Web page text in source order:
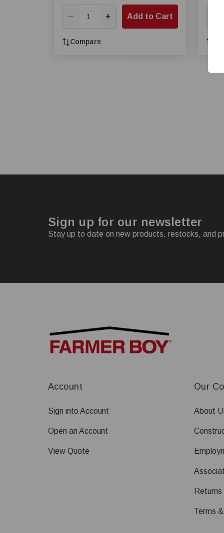
— + Add to Cart
Compare
Sign up for our newsletter
Stay up to date on new products, restocks, and
Account
Sign into Account
Open an Account
View Quote
Our
About
Terms